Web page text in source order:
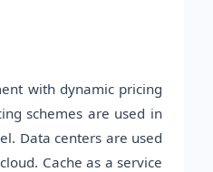
with dynamic pricing
schemes are used in
Data centers are used
Cache as a service